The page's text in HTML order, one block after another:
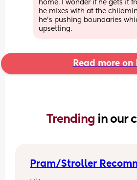
home. I wonder if he gets it
he mixes with at the
he’s pushing boundaries
upsetting.
Read more on
Trending in our
Pram/Stroller